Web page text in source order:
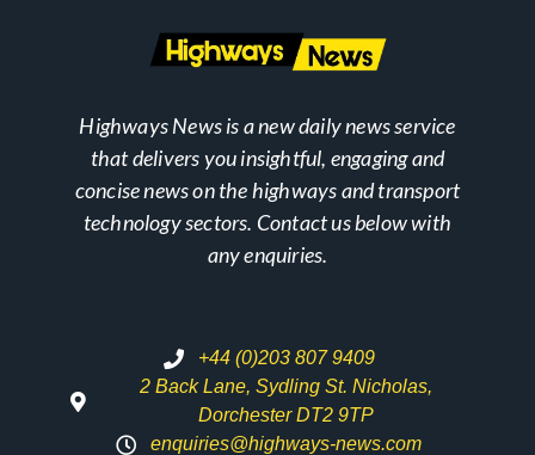
Highways News is a new daily news service
that delivers you insightful, engaging and
concise news on the highways and transport
technology sectors. Contact us below with
any enquiries.
+44 (0)203 807 9409
2 Back Lane, Sydling St. Nicholas,
Dorchester DT2 9TP
enquiries@highways-news.com